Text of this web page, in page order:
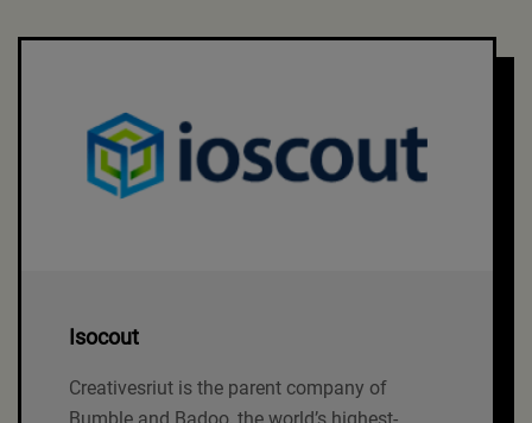
Isocout
Creativesriut is the parent company of